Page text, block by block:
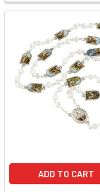
ADD TO CART